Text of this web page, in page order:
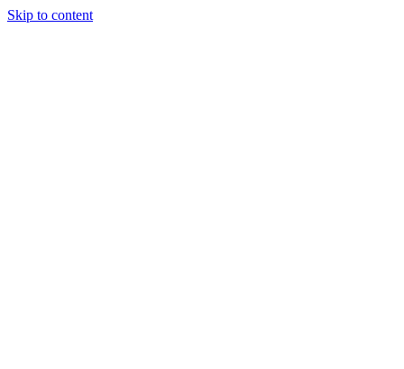
Skip to content